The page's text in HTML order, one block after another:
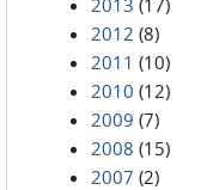
2013 (17)
2012 (8)
2011 (10)
2010 (12)
2009 (7)
2008 (15)
2007 (2)